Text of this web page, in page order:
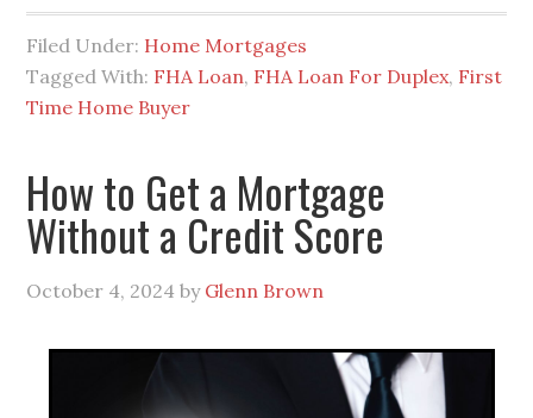
Filed Under: Home Mortgages
Tagged With: FHA Loan, FHA Loan For Duplex, First
Time Home Buyer
How to Get a Mortgage
Without a Credit Score
October 4, 2024 by Glenn Brown